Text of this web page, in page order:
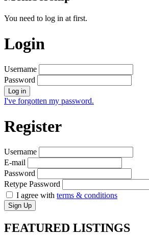
You need to log in at first.
Login
Username
Password
Log in
I've forgotten my password.
Register
Username
E-mail
Password
Retype Password
I agree with terms & conditions
Sign Up
FEATURED LISTINGS